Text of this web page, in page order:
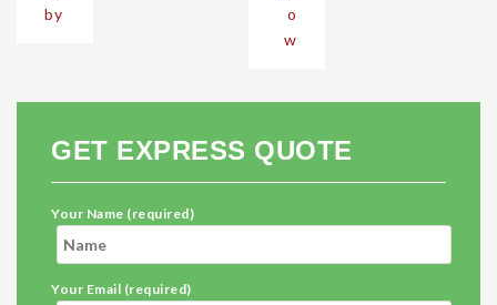
by
o
w
GET EXPRESS QUOTE
Your Name (required)
Your Email (required)